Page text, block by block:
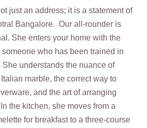
just an address; it is a statement of
Bangalore. Our all‑rounder is
She enters your home with the
who has been trained in
understands the nuance of
marble, the correct way to
and the art of arranging
the kitchen, she moves from a
for breakfast to a three‑course